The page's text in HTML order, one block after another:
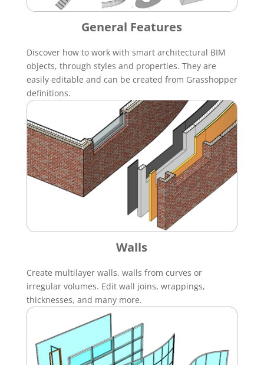
General Features
Discover how to work with smart architectural BIM
objects, through styles and properties. They are
easily editable and can be created from Grasshopper
definitions.
Walls
Create multilayer walls, walls from curves or
irregular volumes. Edit wall joins, wrappings,
thicknesses, and many more.